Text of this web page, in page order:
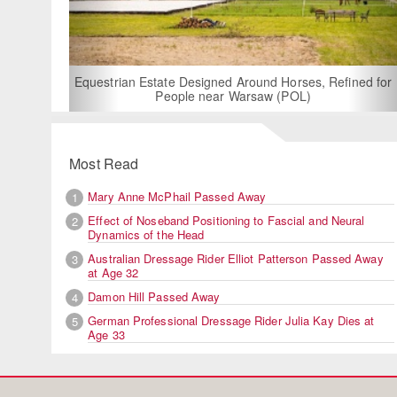
Estate Designed Around Horses, Refined for
People near Warsaw (POL)
For Rent: Stable
Built
Most Read
1
Mary Anne McPhail Passed Away
2
Effect of Noseband Positioning to Fascial and Neural
Dynamics of the Head
3
Australian Dressage Rider Elliot Patterson Passed Away
at Age 32
4
Damon Hill Passed Away
5
German Professional Dressage Rider Julia Kay Dies at
Age 33